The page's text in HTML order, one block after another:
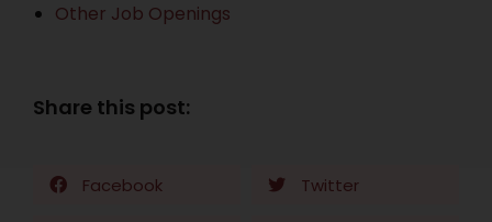
Other Job Openings
Share this post:
Facebook Twitter